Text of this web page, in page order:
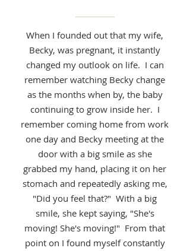
When I founded out that my wife,
Becky, was pregnant, it instantly
changed my outlook on life. I can
remember watching Becky change
as the months when by, the baby
continuing to grow inside her. I
remember coming home from work
one day and Becky meeting at the
door with a big smile as she
grabbed my hand, placing it on her
stomach and repeatedly asking me,
"Did you feel that?" With a big
smile, she kept saying, "She's
moving! She's moving!" From that
point on I found myself constantly